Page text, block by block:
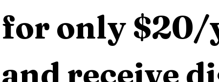
for only $20/
and receive